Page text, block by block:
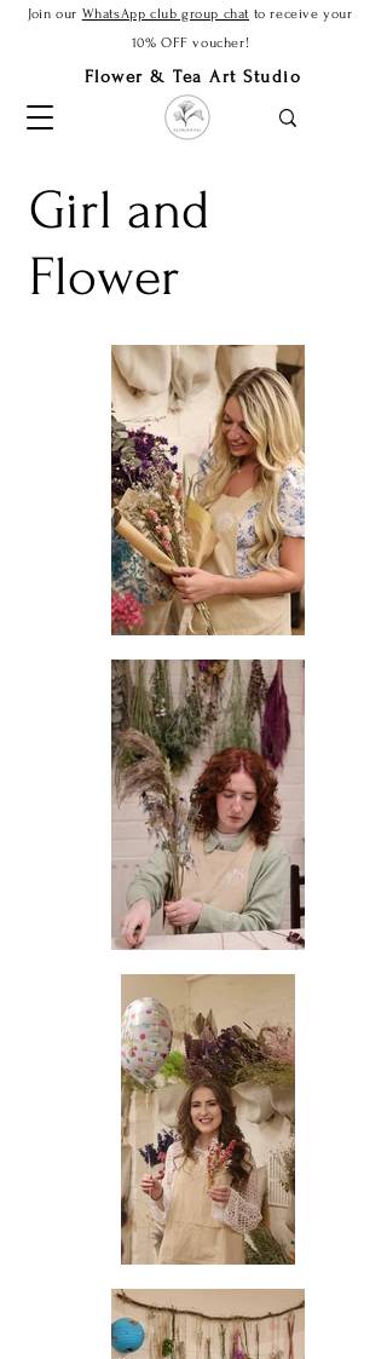
Join our WhatsApp club group chat to receive your
10% OFF voucher!
Flower & Tea Art Studio
Girl and
Flower